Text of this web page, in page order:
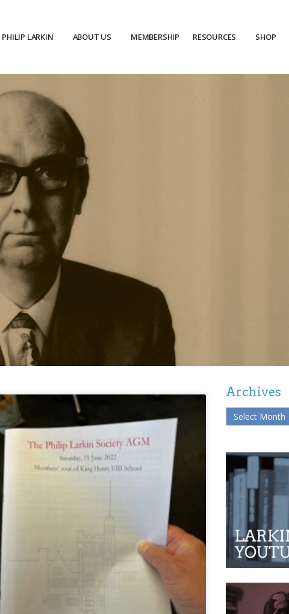
PHILIP LARKIN ABOUT US MEMBERSHIP RESOURCES SHOP
Archives